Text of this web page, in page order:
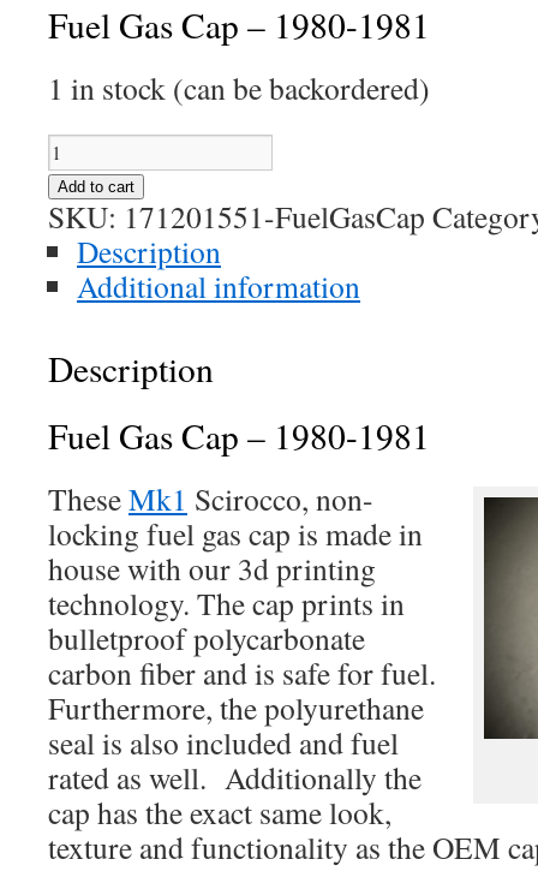
Fuel Gas Cap – 1980-1981
1 in stock (can be backordered)
Fuel
Gas
Cap
-
1980
to
quantity
Add to cart
SKU: 171201551-FuelGasCap
Description
Additional information
Description
Fuel Gas Cap – 1980-1981
TheseMk1 Scirocco, non-
locking fuel gas cap is made in
house with our 3d printing
technology. The cap prints in
bulletproof polycarbonate
carbon fiber and is safe for fuel.
Furthermore, the polyurethane
seal is also included and fuel
rated as well. Additionally the
cap has the exact same look,
texture and functionality as the OEM